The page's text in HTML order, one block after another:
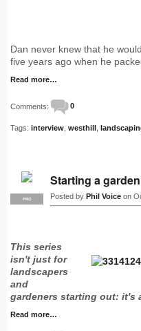
Dan never knew that he
five years ago when he
Read more…
Comments: 0
Tags: interview westhill
PRO
Starting a
Posted by Phil Voice on
This series
isn't just for
landscapers
and
gardeners starting out: it's
Read more…